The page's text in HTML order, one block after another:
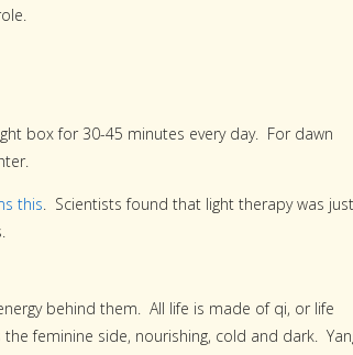
box for 30-45 minutes every day. For dawn
this. Scientists found that light therapy was just
behind them. All life is made of qi, or life
feminine side, nourishing, cold and dark.